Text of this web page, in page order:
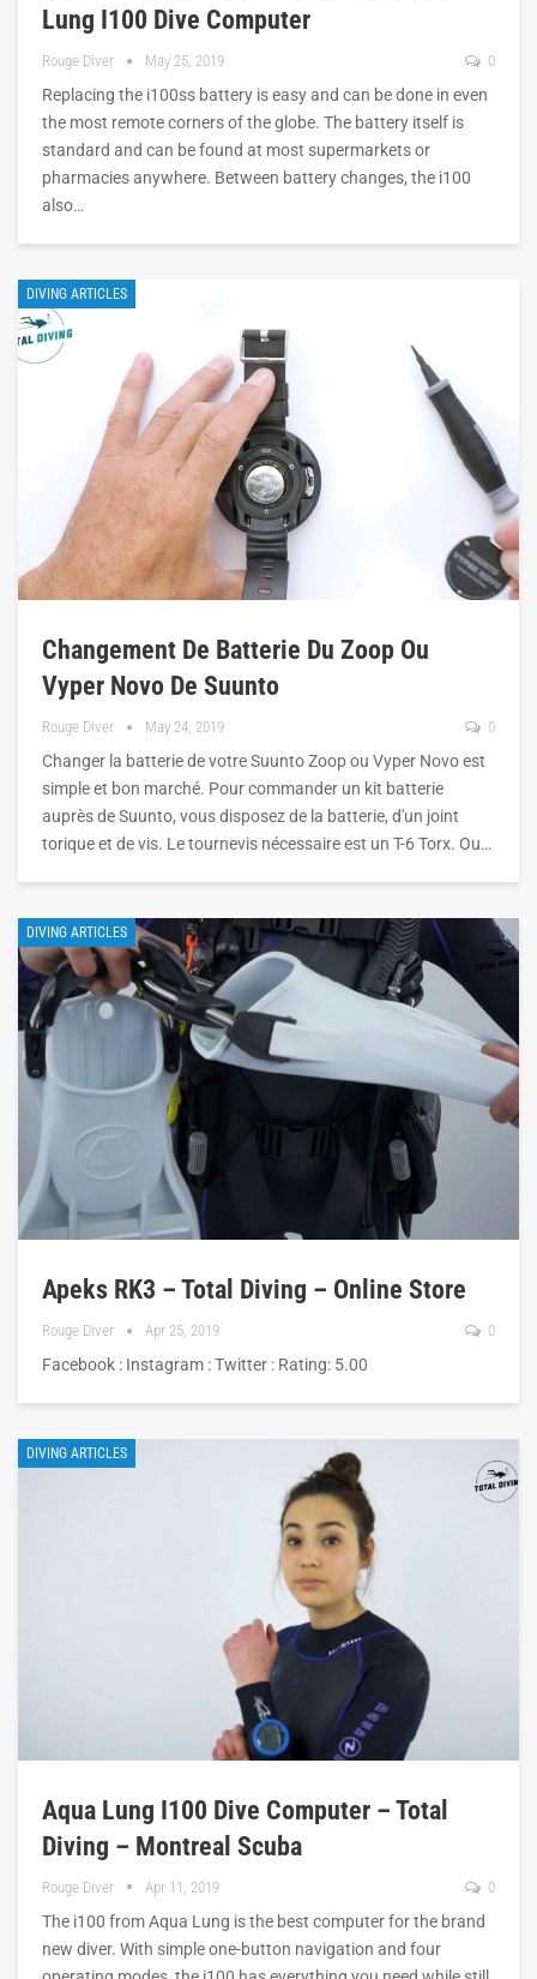
Lung I100 Dive Computer
Rouge Diver May 25, 2019 0
Replacing the i100ss battery is easy and can be done in even
the most remote corners of the globe. The battery itself is
standard and can be found at most supermarkets or
pharmacies anywhere. Between battery changes, the i100
also…
DIVING ARTICLES
Changement De Batterie Du Zoop Ou
Vyper Novo De Suunto
Rouge Diver May 24, 2019 0
Changer la batterie de votre Suunto Zoop ou Vyper Novo est
simple et bon marché. Pour commander un kit batterie
auprès de Suunto, vous disposez de la batterie, d'un joint
torique et de vis. Le tournevis nécessaire est un T-6 Torx. Ou…
DIVING ARTICLES
Apeks RK3 – Total Diving – Online Store
Rouge Diver Apr 25, 2019 0
Facebook : Instagram : Twitter : Rating: 5.00
DIVING ARTICLES
Aqua Lung I100 Dive Computer – Total
Diving – Montreal Scuba
Rouge Diver Apr 11, 2019 0
The i100 from Aqua Lung is the best computer for the brand
new diver. With simple one-button navigation and four